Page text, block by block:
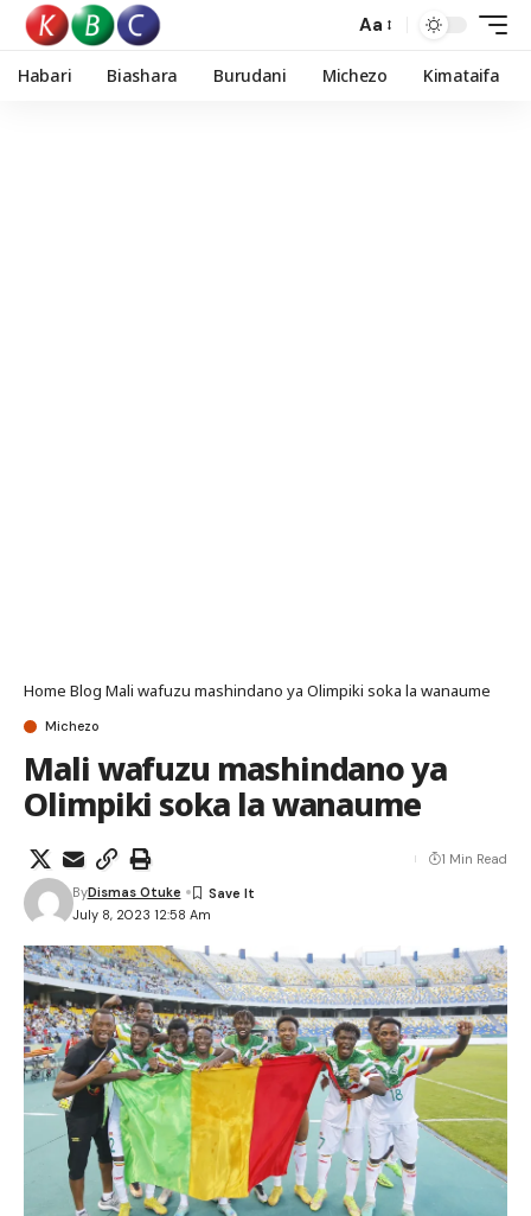
Aa
Habari Biashara Burudani Michezo Kimataifa
Home Blog Mali wafuzu mashindano ya Olimpiki soka la wanaume
Michezo
Mali wafuzu mashindano ya
Olimpiki soka la wanaume
July 8, 2023 12:58 Am
ByDismas Otuke
1 Min Read